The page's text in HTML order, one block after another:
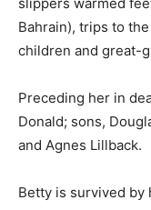
Bahrain), trips to
children and great-
Donald; sons,
and Agnes Lillback.
Kim (Bob) Adams;